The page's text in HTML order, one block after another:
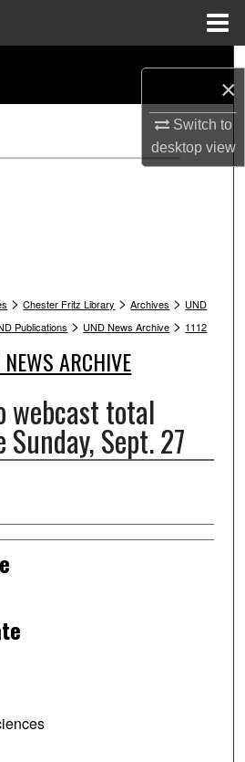
×
Switch to
desktopview
Collections
Account
> Chester Fritz Library > Archives > UND
Publications > UND News Archive > 1112
ARCHIVE
webcast total
Sept. 27